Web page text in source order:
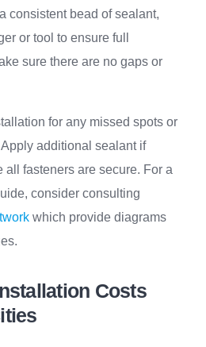
consistent bead of sealant,
or tool to ensure full
sure there are no gaps or
for any missed spots or
additional sealant if
all fasteners are secure. For a
consider consulting
which provide diagrams
Costs